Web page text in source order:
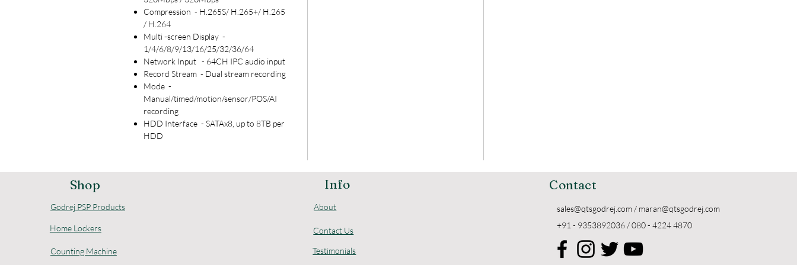
Compression - H.265S/ H.265+/ H.265
/ H.264
Multi -screen Display -
1/4/6/8/9/13/16/25/32/36/64
Network Input - 64CH IPC audio input
Record Stream - Dual stream recording
Mode -
Manual/timed/motion/sensor/POS/AI
recording
HDD Interface - SATAx8, up to 8TB per
HDD
Shop
Godrej PSP Products
Home Lockers
Counting Machine
Info
About
Contact Us
Testimonials
Contact
sales@qtsgodrej.com / maran@qtsgodrej.com
+91 - 9353892036 / 080 - 4224 4870